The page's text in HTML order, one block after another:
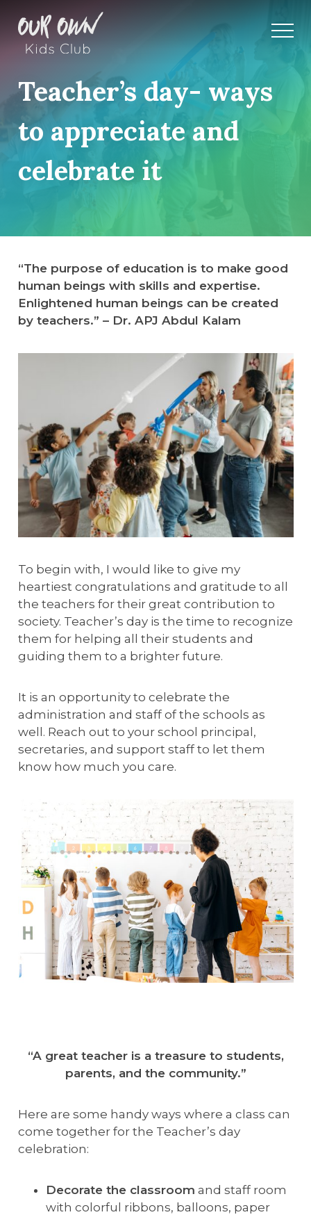
Teacher’s day- ways
to appreciate and
celebrate it
“The purpose of education is to make good
human beings with skills and expertise.
Enlightened human beings can be created
by teachers.” – Dr. APJ Abdul Kalam
To begin with, I would like to give my
heartiest congratulations and gratitude to all
the teachers for their great contribution to
society. Teacher’s day is the time to recognize
them for helping all their students and
guiding them to a brighter future.
It is an opportunity to celebrate the
administration and staff of the schools as
well. Reach out to your school principal,
secretaries, and support staff to let them
know how much you care.
“A great teacher is a treasure to students,
parents, and the community.”
Here are some handy ways where a class can
come together for the Teacher’s day
celebration:
Decorate the classroom and staff room
with colorful ribbons, balloons, paper